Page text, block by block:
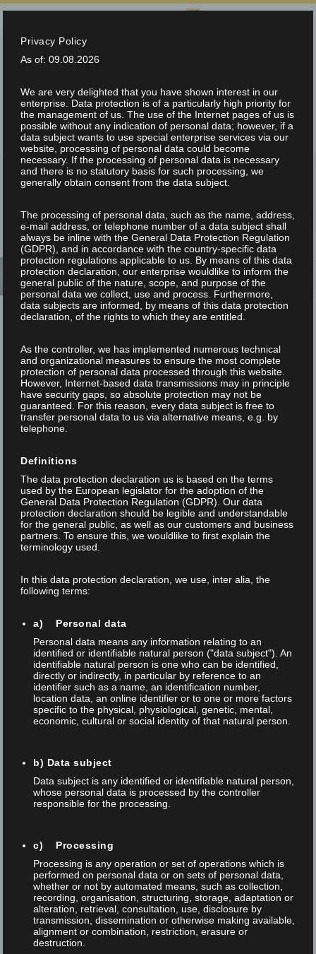
info@teltec.ch
NEWS & FAIRS
News
Fairs
Posted on 08 Jan 2026
EPHJ • June 16th – 19th 2026 – A high-
precision show unlike any other in the world
that brings together the watchmaking,
jewellery, microtechnologies and medtech
industries!
Trade fairs
Posted on 05 Sep 2024 / / Thomas Anner
Annual Meeting of the Swiss Physical Society
Privacy Policy
As of: 09.08.2026
We are very delighted that you have shown interest in our
enterprise. Data protection is of a particularly high priority for
the management of us. The use of the Internet pages of us is
possible without any indication of personal data; however, if a
data subject wants to use special enterprise services via our
website, processing of personal data could become
necessary. If the processing of personal data is necessary
and there is no statutory basis for such processing, we
generally obtain consent from the data subject.
The processing of personal data, such as the name, address,
e-mail address, or telephone number of a data subject shall
always be inline with the General Data Protection Regulation
(GDPR), and in accordance with the country-specific data
protection regulations applicable to us. By means of this data
protection declaration, our enterprise wouldlike to inform the
general public of the nature, scope, and purpose of the
personal data we collect, use and process. Furthermore,
data subjects are informed, by means of this data protection
declaration, of the rights to which they are entitled.
As the controller, we has implemented numerous technical
and organizational measures to ensure the most complete
protection of personal data processed through this website.
However, Internet-based data transmissions may in principle
have security gaps, so absolute protection may not be
guaranteed. For this reason, every data subject is free to
transfer personal data to us via alternative means, e.g. by
telephone.
Definitions
The data protection declaration us is based on the terms
used by the European legislator for the adoption of the
General Data Protection Regulation (GDPR). Our data
protection declaration should be legible and understandable
for the general public, as well as our customers and business
partners. To ensure this, we wouldlike to first explain the
terminology used.
In this data protection declaration, we use, inter alia, the
following terms:
a) Personal data
Personal data means any information relating to an
identified or identifiable natural person ("data subject"). An
identifiable natural person is one who can be identified,
directly or indirectly, in particular by reference to an
identifier such as a name, an identification number,
location data, an online identifier or to one or more factors
specific to the physical, physiological, genetic, mental,
economic, cultural or social identity of that natural person.
b) Data subject
Data subject is any identified or identifiable natural person,
whose personal data is processed by the controller
responsible for the processing.
c) Processing
Processing is any operation or set of operations which is
performed on personal data or on sets of personal data,
whether or not by automated means, such as collection,
recording, organisation, structuring, storage, adaptation or
alteration, retrieval, consultation, use, disclosure by
transmission, dissemination or otherwise making available,
alignment or combination, restriction, erasure or
destruction.